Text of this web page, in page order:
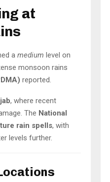
at
a medium level on
monsoon rains
reported.
, where recent
The National
rain spells, with
levels further.